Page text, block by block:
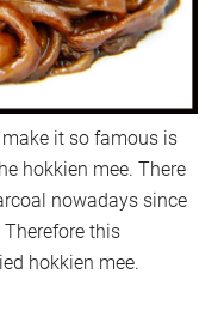
it so famous is
hokkien mee. There
nowadays since
this
hokkien mee.